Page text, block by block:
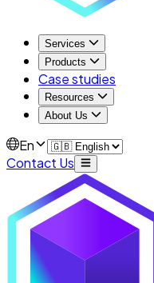
Services
Products
Case studies
Resources
About Us
En
Contact Us